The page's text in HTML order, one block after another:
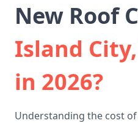
New Roof
Island
in 2026?
Understanding the cost